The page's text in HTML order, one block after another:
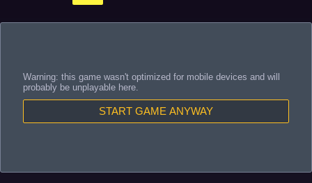
Warning: this game wasn't optimized for mobile devices and will
probably be unplayable here.
START GAME ANYWAY